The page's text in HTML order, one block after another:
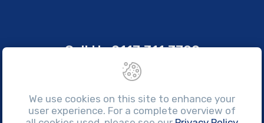
Call Us0117 311 3700
sales@brissco.co.uk
Monday to Friday, 7:30am - 4:30pm
We use cookies on this site to enhance your
user experience. For a complete overview of